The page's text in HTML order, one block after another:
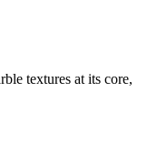
textures at its core,